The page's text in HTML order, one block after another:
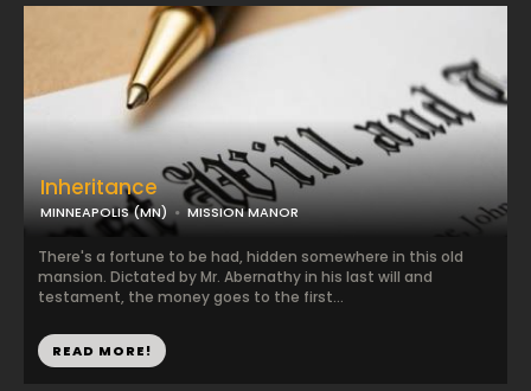
Inheritance
MINNEAPOLIS (MN) MISSION MANOR
There's a fortune to be had, hidden somewhere in this old
mansion. Dictated by Mr. Abernathy in his last will and
testament, the money goes to the first...
READ MORE!